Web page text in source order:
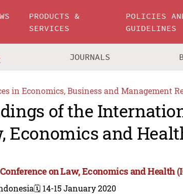
PRODUCTS &
SERVICES
POLICIES
GUIDELINES
JOURNALS
in Economics, Business and Management
of the
Economics and
on Law, Economics and Health
🗓️ 14-15 January 2020